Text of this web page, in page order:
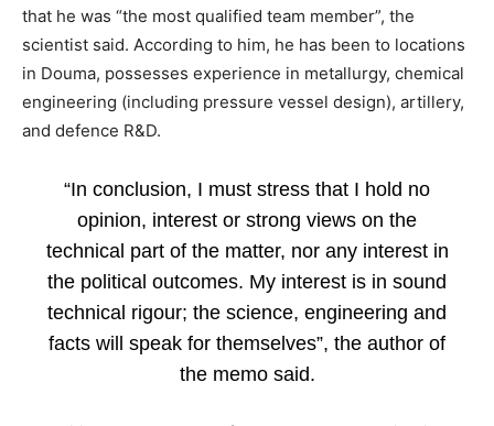
that he was “the most qualified team member”, the
scientist said. According to him, he has been to locations
in Douma, possesses experience in metallurgy, chemical
engineering (including pressure vessel design), artillery,
and defence R&D.
“In conclusion, I must stress that I hold no
opinion, interest or strong views on the
technical part of the matter, nor any interest in
the political outcomes. My interest is in sound
technical rigour; the science, engineering and
facts will speak for themselves”, the author of
the memo said.